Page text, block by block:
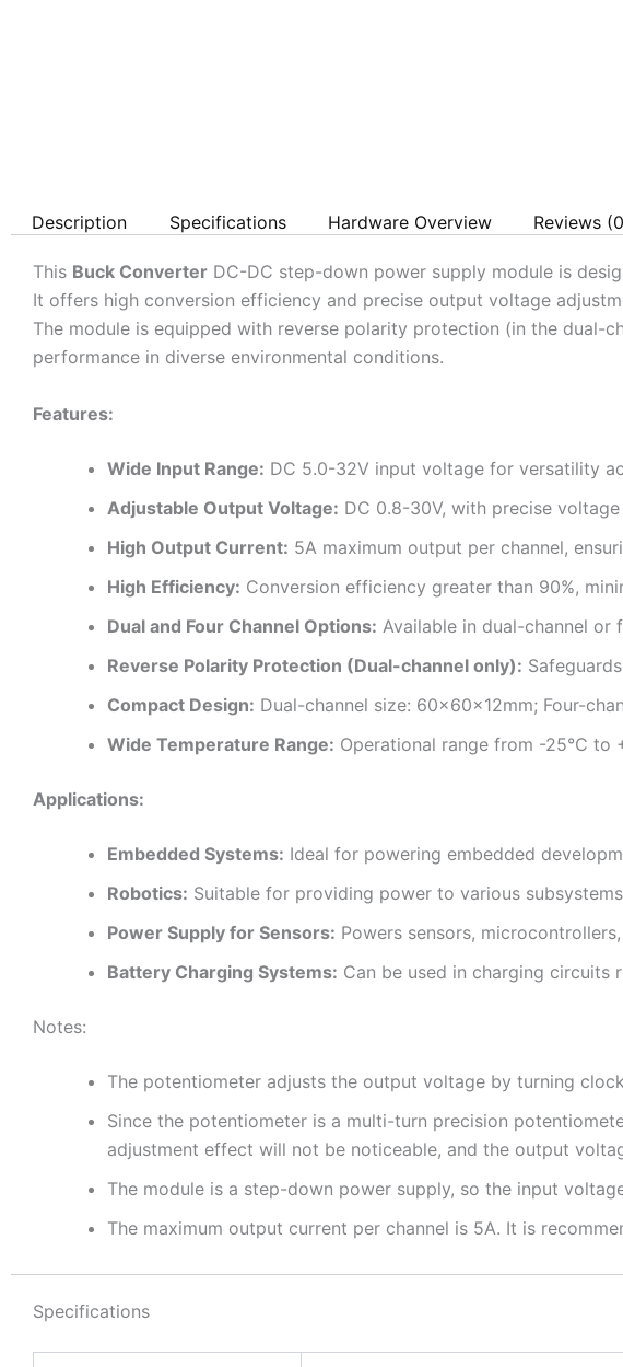
Description Specifications Hardware Overview Reviews
This Buck Converter DC-DC step-down power supply module is
It offers high conversion efficiency and precise output voltage
The module is equipped with reverse polarity protection (in the dual-
performance in diverse environmental conditions.
Features:
Wide Input Range: DC 5.0-32V input voltage for versatility
Adjustable Output Voltage: DC 0.8-30V, with precise
High Output Current: 5A maximum output per channel,
High Efficiency: Conversion efficiency greater than 90%,
Dual and Four Channel Options: Available in dual-channel
Reverse Polarity Protection (Dual-channel only):
Compact Design: Dual-channel size: 60x60x12mm; Four-
Wide Temperature Range: Operational range from -25°C to
Applications:
Embedded Systems: Ideal for powering embedded
Robotics: Suitable for providing power to various
Power Supply for Sensors: Powers sensors,
Battery Charging Systems: Can be used in charging circuits
Notes:
The potentiometer adjusts the output voltage by turning
Since the potentiometer is a multi-turn precision
adjustment effect will not be noticeable, and the output
The module is a step-down power supply, so the input
The maximum output current per channel is 5A. It is
Specifications